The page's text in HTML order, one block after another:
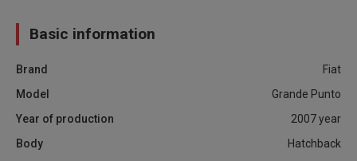
Basic information
Brand
Fiat
Model
Grande Punto
Year of production
2007year
Body
Hatchback